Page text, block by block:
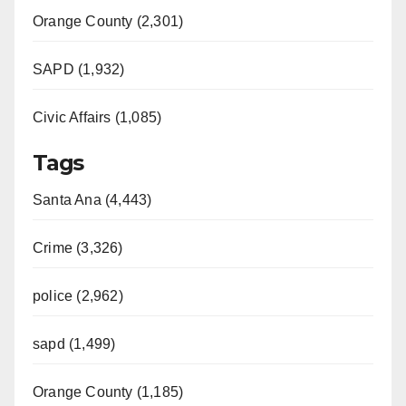
Orange County (2,301)
SAPD (1,932)
Civic Affairs (1,085)
Tags
Santa Ana (4,443)
Crime (3,326)
police (2,962)
sapd (1,499)
Orange County (1,185)